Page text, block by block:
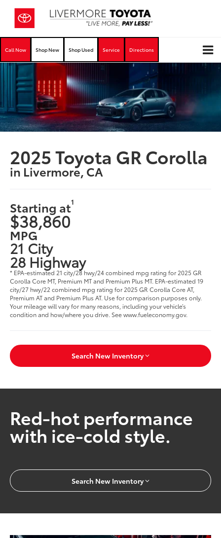
Call Now Shop New Shop Used Service Directions
2025 Toyota GR Corolla
in Livermore, CA
Starting at1
$38,860
MPG
21 City
28 Highway
* EPA-estimated 21 city/28 hwy/24 combined mpg rating for 2025 GR
Corolla Core MT, Premium MT and Premium Plus MT. EPA-estimated 19
city/27 hwy/22 combined mpg rating for 2025 GR Corolla Core AT,
Premium AT and Premium Plus AT. Use for comparison purposes only.
Your mileage will vary for many reasons, including your vehicle’s
condition and how/where you drive. See www.fueleconomy.gov.
Search New Inventory
Red-hot performance
with ice-cold style.
Search New Inventory